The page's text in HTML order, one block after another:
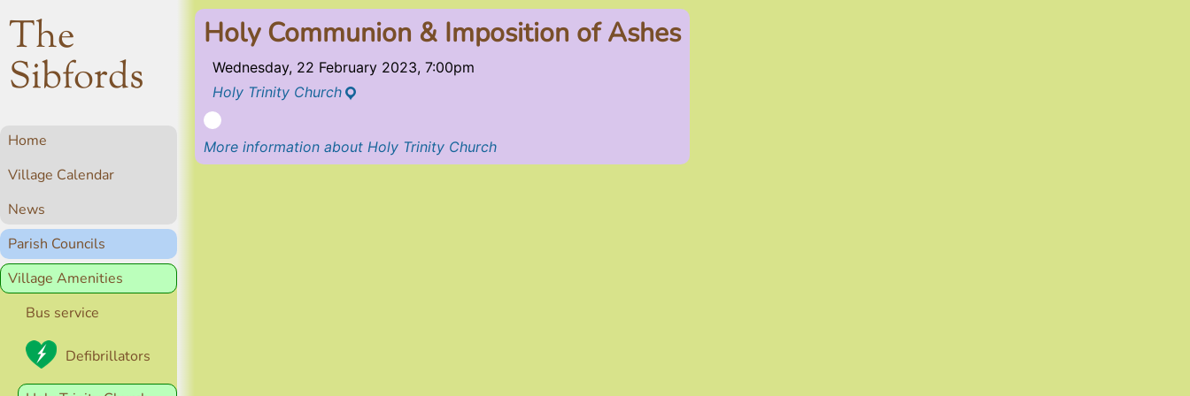
The
Sibfords
Home
Village Calendar
News
Parish Councils
Village Amenities
Bus service
Defibrillators
Holy Communion & Imposition of Ashes
Wednesday, 22 February 2023, 7:00pm
Holy Trinity Church
More information about Holy Trinity Church